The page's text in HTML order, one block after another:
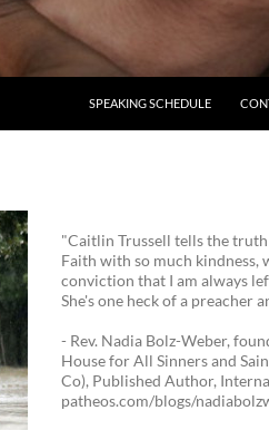
SPEAKING SCHEDULE
"Caitlin Trussell tells the
Faith with so much kindness,
conviction that I am always
She's one heck of a preacher
- Rev. Nadia Bolz-Weber,
House for All Sinners and
Co), Published Author,
patheos.com/blogs/